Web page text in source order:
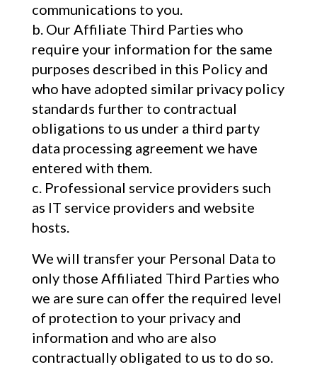
communications to you.
Our Affiliate Third Parties who
require your information for the same
purposes described in this Policy and
who have adopted similar privacy policy
standards further to contractual
obligations to us under a third party
data processing agreement we have
entered with them.
Professional service providers such
as IT service providers and website
hosts.
We will transfer your Personal Data to
only those Affiliated Third Parties who
we are sure can offer the required level
of protection to your privacy and
information and who are also
contractually obligated to us to do so.